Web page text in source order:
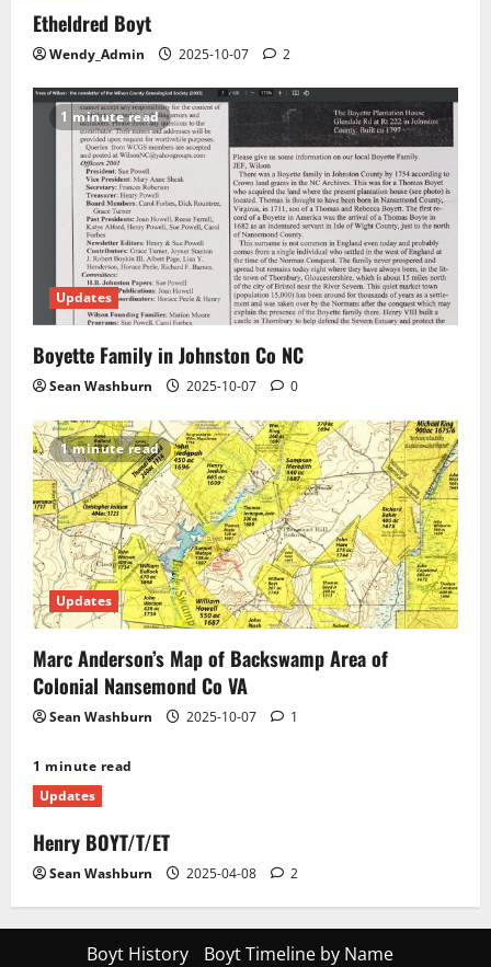
Etheldred Boyt
Wendy_Admin 2025-10-07 2
1 minute read
Updates
Boyette Family in Johnston Co NC
Sean Washburn 2025-10-07 0
1 minute read
Updates
Marc Anderson’s Map of Backswamp Area of
Colonial Nansemond Co VA
Sean Washburn 2025-10-07 1
1 minute read
Updates
Henry BOYT/T/ET
Sean Washburn 2025-04-08 2
Boyt History Boyt Timeline by Name